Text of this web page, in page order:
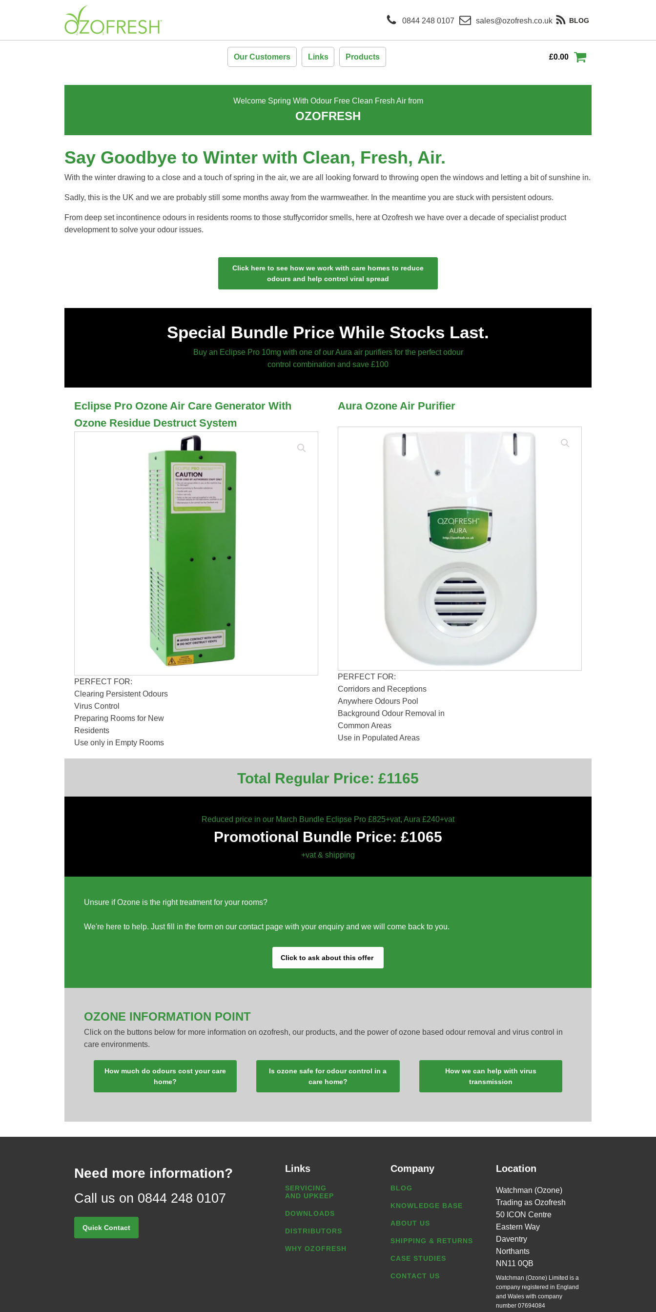
0844 248 0107 sales@ozofresh.co.uk BLOG
Our Customers Links Products £0.00
Welcome Spring With Odour Free Clean Fresh Air from
OZOFRESH
Say Goodbye to Winter with Clean, Fresh, Air.
With the winter drawing to a close and a touch of spring in the air, we are all looking forward to throwing open the windows and letting a bit of sunshine in.
Sadly, this is the UK and we are probably still some months away from the warmweather. In the meantime you are stuck with persistent odours.
From deep set incontinence odours in residents rooms to those stuffycorridor smells, here at Ozofresh we have over a decade of specialist product
development to solve your odour issues.
Click here to see how we work with care homes to reduce
odours and help control viral spread
Special Bundle Price While Stocks Last.
Buy an Eclipse Pro 10mg with one of our Aura air purifiers for the perfect odour
control combination and save £100
Eclipse Pro Ozone Air Care Generator With
Ozone Residue Destruct System
PERFECT FOR:
Clearing Persistent Odours
Virus Control
Preparing Rooms for New
Residents
Use only in Empty Rooms
Aura Ozone Air Purifier
PERFECT FOR:
Corridors and Receptions
Anywhere Odours Pool
Background Odour Removal in
Common Areas
Use in Populated Areas
Total Regular Price: £1165
Reduced price in our March Bundle Eclipse Pro £825+vat, Aura £240+vat
Promotional Bundle Price: £1065
+vat & shipping
Unsure if Ozone is the right treatment for your rooms?
We're here to help. Just fill in the form on our contact page with your enquiry and we will come back to you.
Click to ask about this offer
OZONE INFORMATION POINT
Click on the buttons below for more information on ozofresh, our products, and the power of ozone based odour removal and virus control in
care environments.
How much do odours cost your care
home?
Is ozone safe for odour control in a
care home?
How we can help with virus
transmission
Need more information?
Call us on 0844 248 0107
Quick Contact
Links
SERVICING
AND UPKEEP
DOWNLOADS
DISTRIBUTORS
WHY OZOFRESH
Company
BLOG
KNOWLEDGE BASE
ABOUT US
SHIPPING & RETURNS
CASE STUDIES
CONTACT US
Location
Watchman (Ozone)
Trading as Ozofresh
50 ICON Centre
Eastern Way
Daventry
Northants
NN11 0QB
Watchman (Ozone) Limited is a
company registered in England
and Wales with company
number 07694084